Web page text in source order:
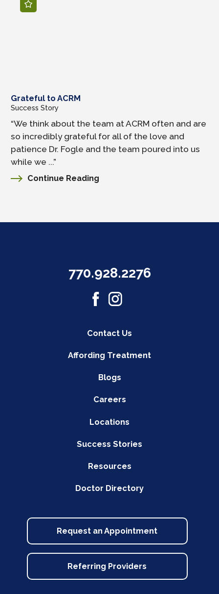
Grateful to ACRM
Success Story
“We think about the team at ACRM often and are
so incredibly grateful for all of the love and
patience Dr. Fogle and the team poured into us
while we ...”
Continue Reading
770.928.2276
Contact Us
Affording Treatment
Blogs
Careers
Locations
Success Stories
Resources
Doctor Directory
Request an Appointment
Referring Providers